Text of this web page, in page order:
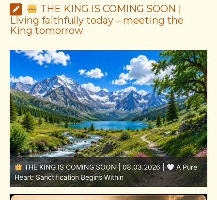
THE KING IS COMING SOON |
Living faithfully today – meeting the
King tomorrow
THE KING IS COMING SOON | 08.02.2026 |
Becoming More Like Christ: Transformation from the Inside
Out